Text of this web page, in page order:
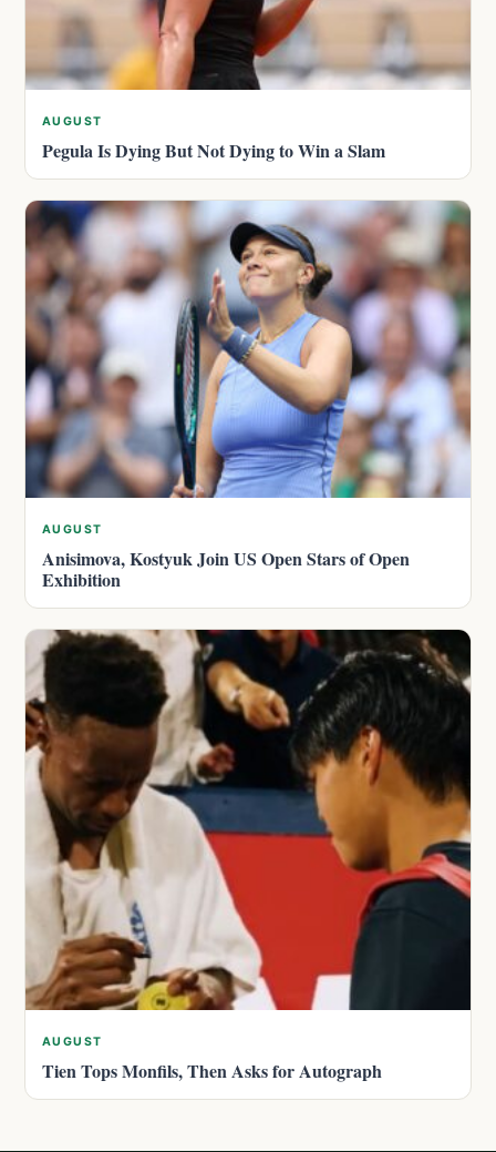
AUGUST
Pegula Is Dying But Not Dying to Win a Slam
AUGUST
Anisimova, Kostyuk Join US Open Stars of Open
Exhibition
AUGUST
Tien Tops Monfils, Then Asks for Autograph